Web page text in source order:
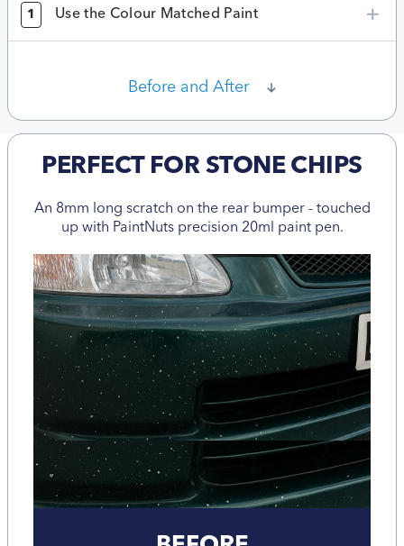
1 Use the Colour Matched Paint
Before and After
PERFECT FOR STONE CHIPS
An 8mm long scratch on the rear bumper - touched
up with PaintNuts precision 20ml paint pen.